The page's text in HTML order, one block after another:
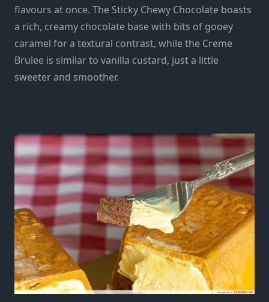
flavours at once. The Sticky Chewy Chocolate boasts
a rich, creamy chocolate basewith bits of gooey
caramel for a textural contrast, while the Creme
Brulee is similar to vanilla custard, just a little
sweeter and smoother.